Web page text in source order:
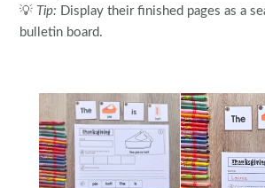
💡 Tip: Display their finished pages as a
bulletin board.